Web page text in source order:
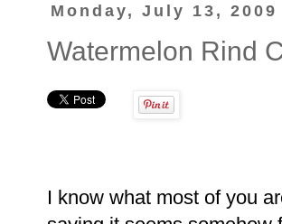
Monday, July 13, 2009
Watermelon Rind
I know what most of you